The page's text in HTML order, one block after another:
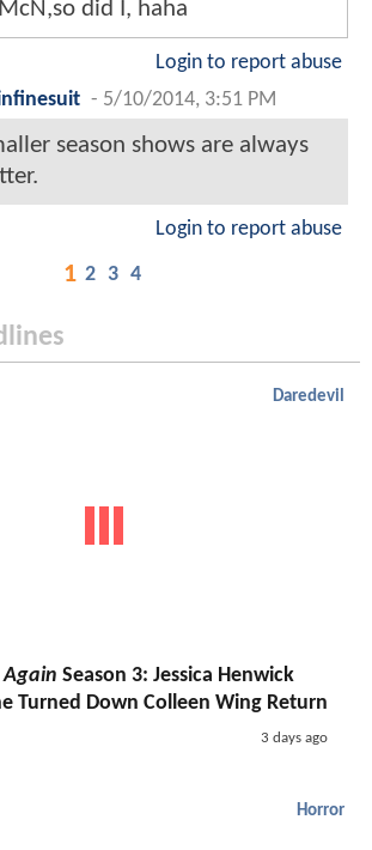
did I, haha
Login to report abuse
- 5/10/2014, 3:51 PM
season shows are always
Login to report abuse
1 2 3 4
Daredevil
Again Season 3: Jessica Henwick
Turned Down Colleen Wing Return
3 days ago
Horror